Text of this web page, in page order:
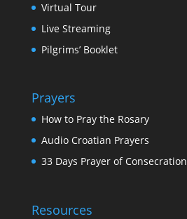
Virtual Tour
Live Streaming
Pilgrims’ Booklet
Prayers
How to Pray the Rosary
Audio Croatian Prayers
33 Days Prayer of Consecration
Resources